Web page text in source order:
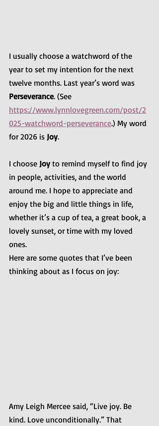
I usually choose a watchword of the
year to set my intention for the next
twelve months. Last year’s word was
Perseverance. (See
https://www.lynnlovegreen.com/post/2
025-watchword-perseverance.) My word
for 2026 is Joy.
I choose Joy to remind myself to find joy
in people, activities, and the world
around me. I hope to appreciate and
enjoy the big and little things in life,
whether it’s a cup of tea, a great book, a
lovely sunset, or time with my loved
ones.
Here are some quotes that I’ve been
thinking about as I focus on joy:
Amy Leigh Mercee said, “Live joy. Be
kind. Love unconditionally.” That